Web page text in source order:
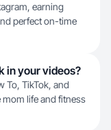
earning
perfect on-time
in your videos?
To, TikTok, and
life and fitness